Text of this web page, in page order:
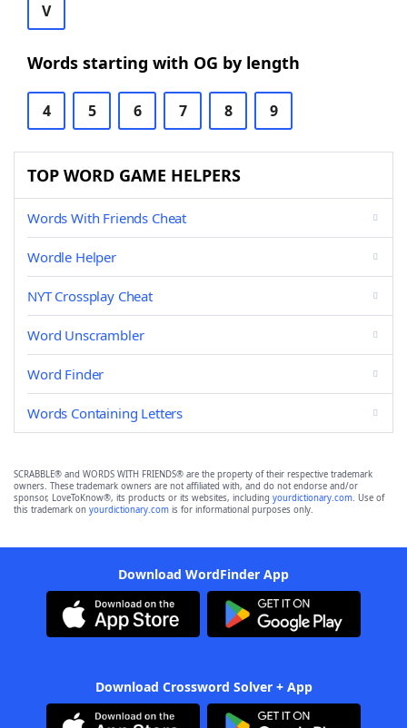
V
Words starting with OG by length
4 5 6 7 8 9
TOP WORD GAME HELPERS
Words With Friends Cheat
Wordle Helper
NYT Crossplay Cheat
Word Unscrambler
Word Finder
Words Containing Letters
SCRABBLE® and WORDS WITH FRIENDS® are the property of their respective trademark
owners. These trademark owners are not affiliated with, and do not endorse and/or
sponsor, LoveToKnow®, its products or its websites, including yourdictionary.com. Use of
this trademark on yourdictionary.com is for informational purposes only.
Download WordFinder App
Download Crossword Solver + App